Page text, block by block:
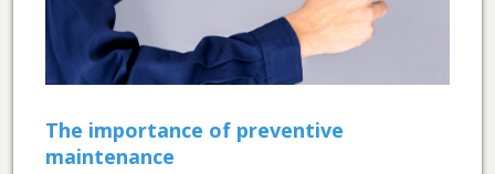
The importance of preventive
maintenance